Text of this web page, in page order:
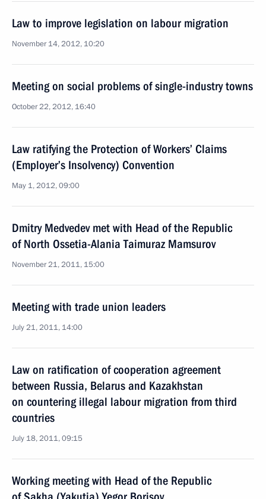
Law to improve legislation on labour migration
November 14, 2012, 10:20
Meeting on social problems of single-industry towns
October 22, 2012, 16:40
Law ratifying the Protection of Workers’ Claims
(Employer’s Insolvency) Convention
May 1, 2012, 09:00
Dmitry Medvedev met with Head of the Republic
of North Ossetia-Alania Taimuraz Mamsurov
November 21, 2011, 15:00
Meeting with trade union leaders
July 21, 2011, 14:00
Law on ratification of cooperation agreement
between Russia, Belarus and Kazakhstan
on countering illegal labour migration from third
countries
July 18, 2011, 09:15
Working meeting with Head of the Republic